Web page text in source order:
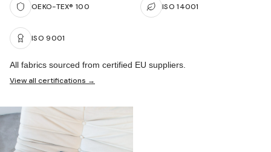
OEKO-TEX® 100 ISO 14001
ISO 9001
All fabrics sourced from certified EU suppliers.
View all certifications →